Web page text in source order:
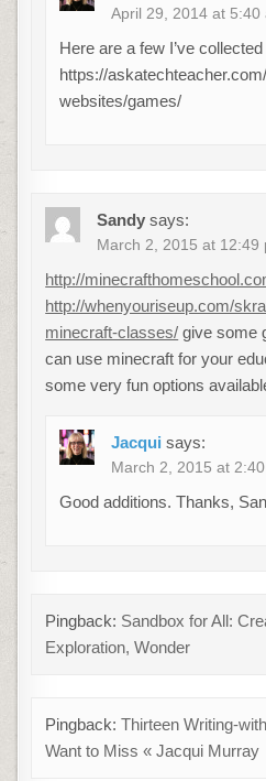
April 29, 2014 at 5:40
Here are a few I’ve
https://
websites/games/
Sandy says:
March 2, 2015 at 12:49
http://
http://whenyouriseup.com/
minecraft-classes/ give some
can use minecraft for your
some very fun options
Jacqui says:
March 2, 2015 at
Good additions. Thanks,
Pingback: Sandbox for All:
Exploration, Wonder
Pingback:Thirteen Writing-
Want to Miss « Jacqui Murray